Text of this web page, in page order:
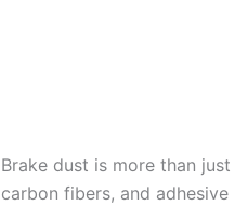
Brake dust is more than
carbon fibers, and